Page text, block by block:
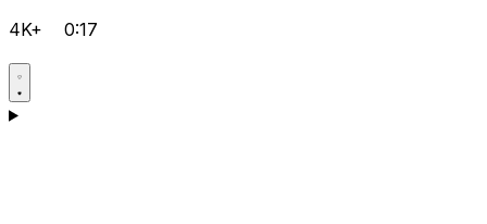
4K+ 0:17